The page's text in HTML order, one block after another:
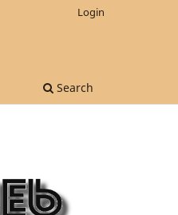
Search
Login